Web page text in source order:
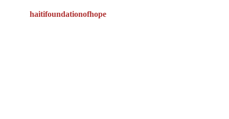
haitifoundationofhope